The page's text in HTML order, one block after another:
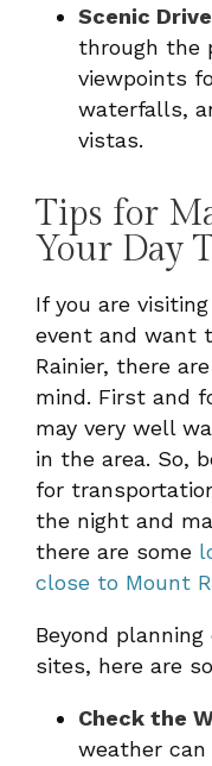
Scenic
through the
viewpoints
waterfalls,
vistas.
Tips for
Your Day
If you are
event and want
Rainier, there
mind. First and
may very well
in the area. So,
for
the night and
there are some
close to Mount
Beyond
sites, here are
Check the
weather can